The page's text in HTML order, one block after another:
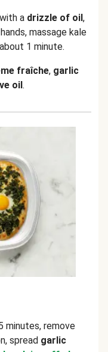
a drizzle of oil,
massage kale
1 minute.
fraîche, garlic
oil.
minutes, remove
spread garlic